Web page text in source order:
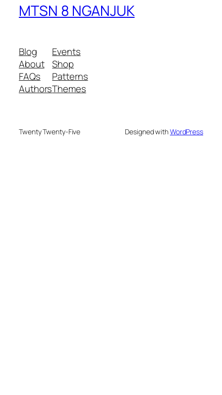
MTSN 8 NGANJUK
Blog
About
FAQs
Authors
Events
Shop
Patterns
Themes
Twenty Twenty-Five Designed withWordPress